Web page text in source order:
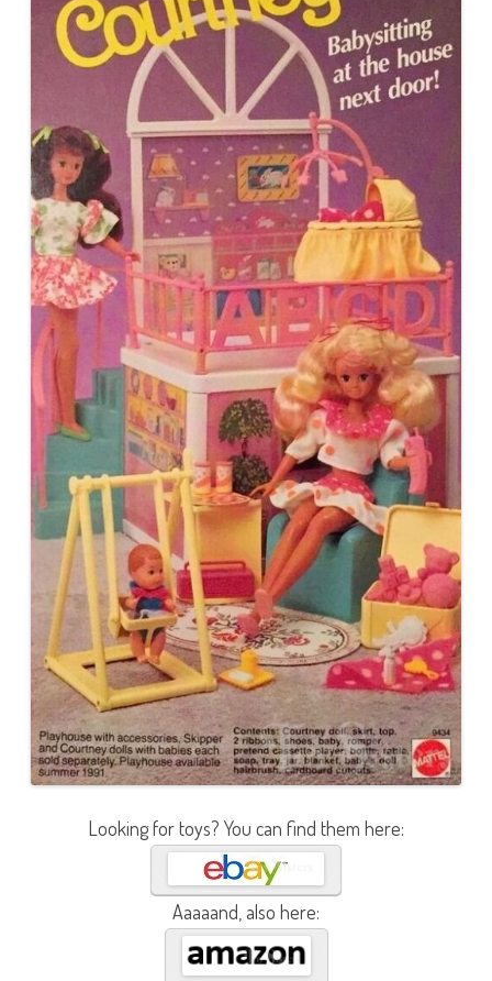
Looking for toys? You can find them here:
Aaaaand, also here: